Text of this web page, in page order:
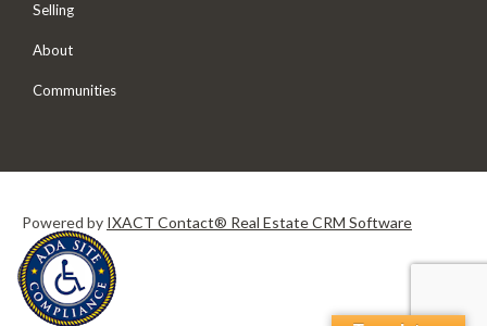
Selling
About
Communities
Powered by IXACT Contact® Real Estate CRM Software